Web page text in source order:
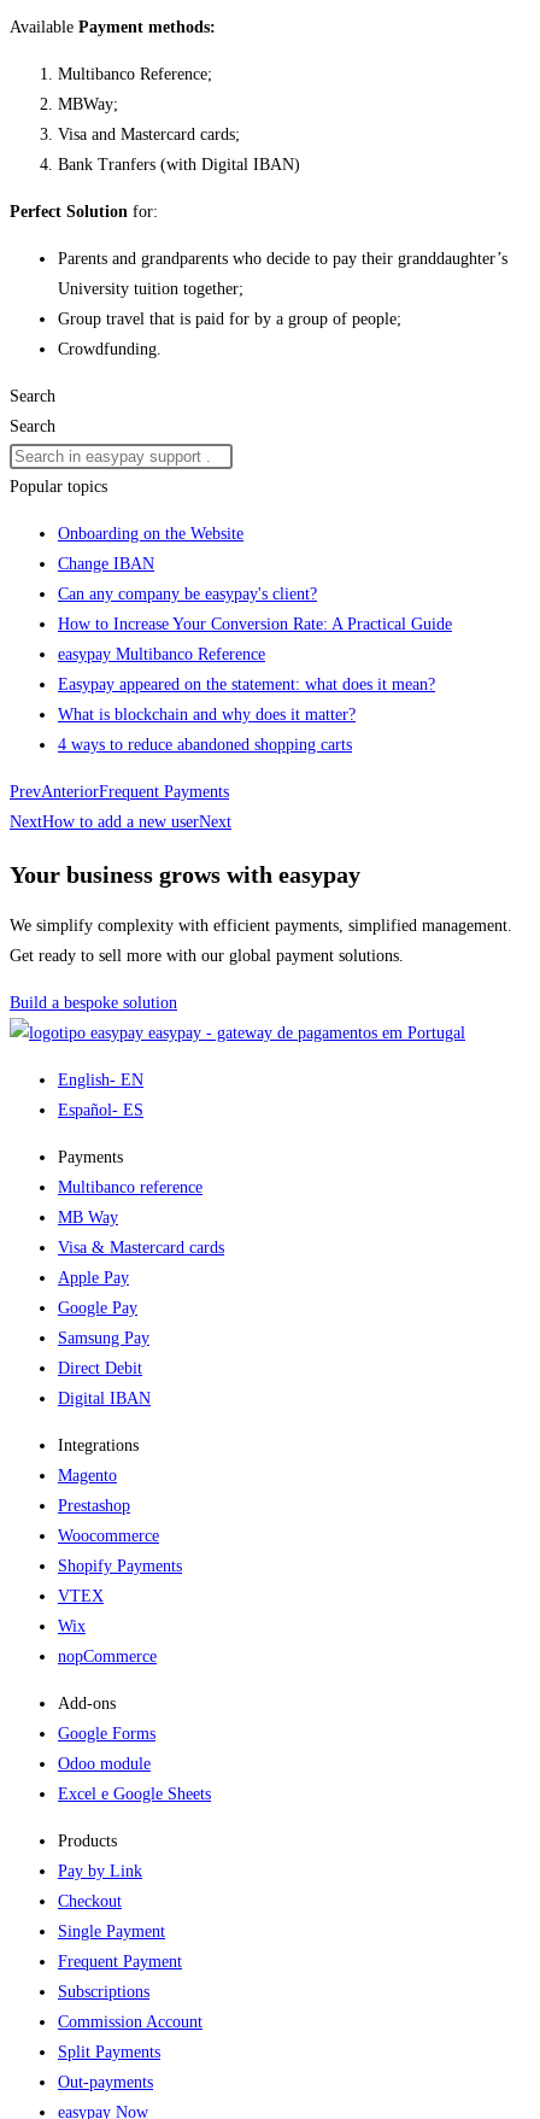
Available Payment methods:
Multibanco Reference;
MBWay;
Visa and Mastercard cards;
Bank Tranfers (with Digital IBAN)
Perfect Solution for:
Parents and grandparents who decide to pay their granddaughter’s
University tuition together;
Group travel that is paid for by a group of people;
Crowdfunding.
Search
Search
Popular topics
Onboarding on the Website
Change IBAN
Can any company be easypay's client?
How to Increase Your Conversion Rate: A Practical Guide
easypay Multibanco Reference
Easypay appeared on the statement: what does it mean?
What is blockchain and why does it matter?
4 ways to reduce abandoned shopping carts
PrevAnteriorFrequent Payments
NextHow to add a new userNext
Your business grows with easypay
We simplify complexity with efficient payments, simplified management.
Get ready to sell more with our global payment solutions.
Build a bespoke solution
easypay - gateway de pagamentos em Portugal
English- EN
Español- ES
Payments
Multibanco reference
MB Way
Visa & Mastercard cards
Apple Pay
Google Pay
Samsung Pay
Direct Debit
Digital IBAN
Integrations
Magento
Prestashop
Woocommerce
Shopify Payments
VTEX
Wix
nopCommerce
Add-ons​
Google Forms
Odoo module
Excel e Google Sheets
Products
Pay by Link
Checkout
Single Payment
Frequent Payment
Subscriptions
Commission Account
Split Payments
Out-payments
easypay Now